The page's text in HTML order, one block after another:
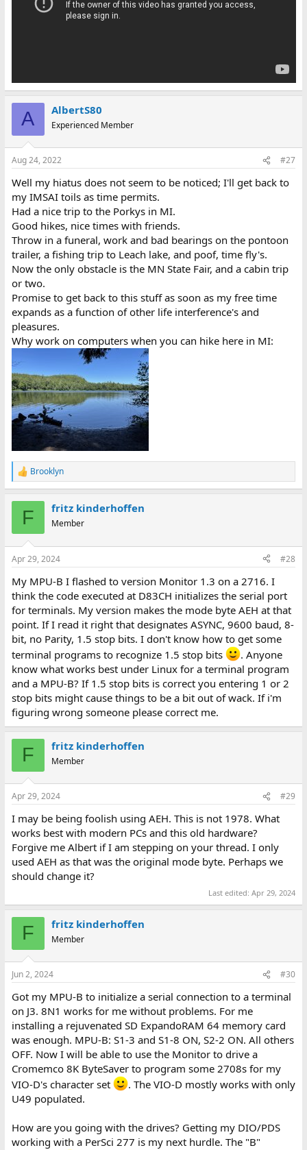
A AlbertS80
Experienced Member
Aug 24, 2022 #27
Well my hiatus does not seem to be noticed; I'll get back to
my IMSAI toils as time permits.
Had a nice trip to the Porkys in MI.
Good hikes, nice times with friends.
Throw in a funeral, work and bad bearings on the pontoon
trailer, a fishing trip to Leach lake, and poof, time fly's.
Now the only obstacle is the MN State Fair, and a cabin trip
or two.
Promise to get back to this stuff as soon as my free time
expands as a function of other life interference's and
pleasures.
Why work on computers when you can hike here in MI:
R
e
s
Brooklyn
F fritz kinderhoffen
Member
Apr 29, 2024 #28
My MPU-B I flashed to version Monitor 1.3 on a 2716. I
think the code executed at D83CH initializes the serial port
for terminals. My version makes the mode byte AEH at that
point. If I read it right that designates ASYNC, 9600 baud, 8-
bit, no Parity, 1.5 stop bits. I don't know how to get some
terminal programs to recognize 1.5 stop bits
. Anyone
know what works best under Linux for a terminal program
and a MPU-B? If 1.5 stop bits is correct you entering 1 or 2
stop bits might cause things to be a bit out of wack. If i'm
figuring wrong someone please correct me.
F fritz kinderhoffen
Member
Apr 29, 2024 #29
I may be being foolish using AEH. This is not 1978. What
works best with modern PCs and this old hardware?
Forgive me Albert if I am stepping on your thread. I only
used AEH as that was the original mode byte. Perhaps we
should change it?
Last edited:Apr 29, 2024
F fritz kinderhoffen
Member
Jun 2, 2024 #30
Got my MPU-B to initialize a serial connection to a terminal
on J3. 8N1 works for me without problems. For me
installing a rejuvenated SD ExpandoRAM 64 memory card
was enough. MPU-B: S1-3 and S1-8 ON, S2-2 ON. All others
OFF. Now I will be able to use the Monitor to drive a
Cromemco 8K ByteSaver to program some 2708s for my
VIO-D's character set
. The VIO-D mostly works with only
U49 populated.
How are you going with the drives? Getting my DIO/PDS
working with a PerSci 277 is my next hurdle. The "B"